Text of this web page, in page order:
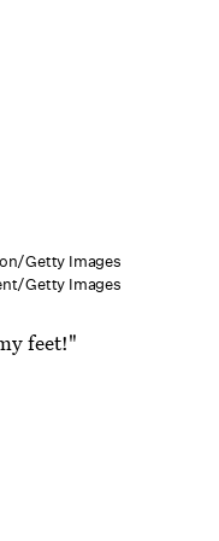
Getty Images
Getty Images
feet!"